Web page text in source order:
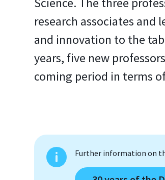
research associates and
and innovation to the
years, five new
coming period in terms
Further information on